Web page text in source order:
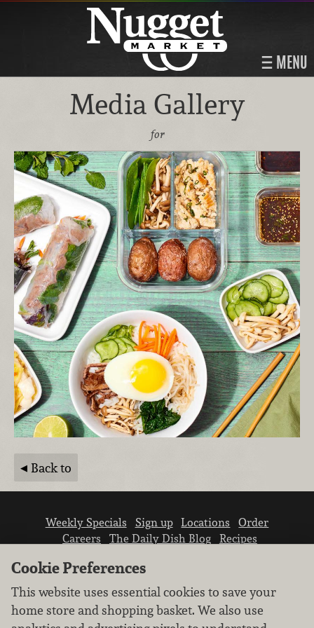
MENU
Media Gallery
for
Back to
Weekly Specials Sign up Locations
Order
Careers
The Daily Dish Blog
Recipes
Cookie Preferences
This website uses essential cookies to save your
home store and shopping basket. We also use